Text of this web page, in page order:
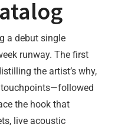
a debut single
runway. The first
the artist’s why,
touchpoints—followed
the hook that
live acoustic